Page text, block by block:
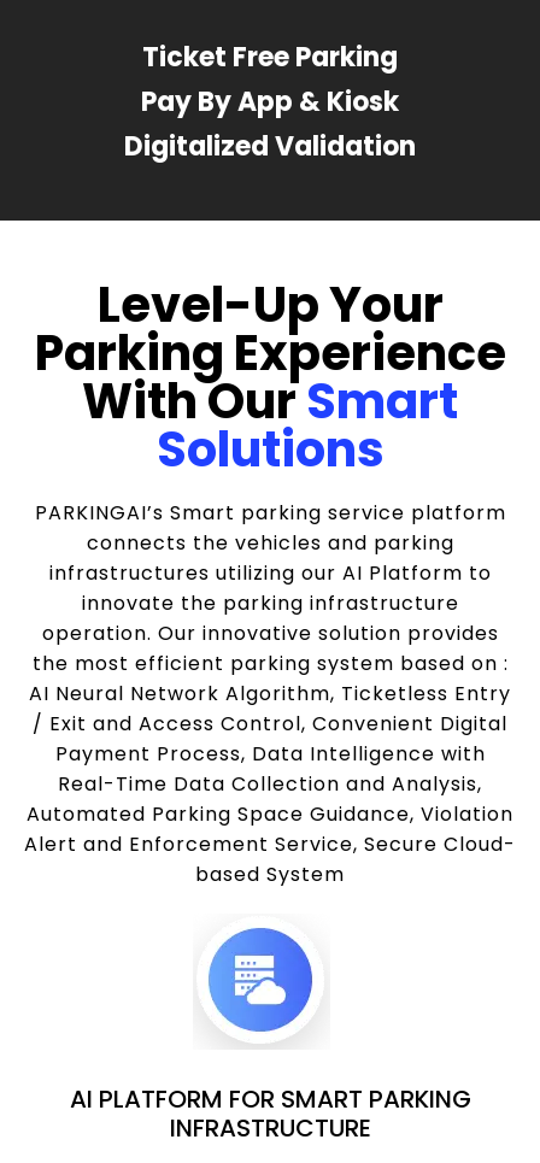
Ticket Free Parking
Pay By App & Kiosk
Digitalized Validation
Level-Up Your
Parking Experience
With OurSmart
Solutions
PARKINGAI’s Smart parking service platform
connects the vehicles and parking
infrastructures utilizing our AI Platform to
innovate the parking infrastructure
operation. Our innovative solution provides
the most efficient parking system based on :
AI Neural Network Algorithm, Ticketless Entry
/ Exit and Access Control, Convenient Digital
Payment Process, Data Intelligence with
Real-Time Data Collection and Analysis,
Automated Parking Space Guidance, Violation
Alert and Enforcement Service, Secure Cloud-
based System
AI PLATFORM FOR SMART PARKING
INFRASTRUCTURE